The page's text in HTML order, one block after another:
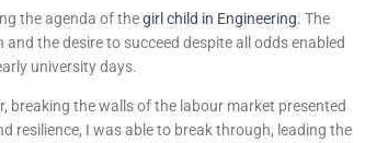
the agenda of thegirl child in Engineering. The
the desire to succeed despite all odds enabled
university days.
breaking the walls of the labour market presented
resilience, I was able to break through, leading the